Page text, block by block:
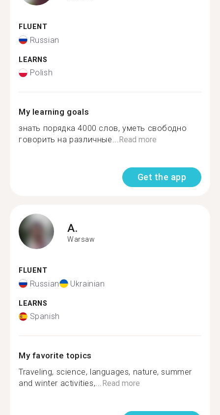
FLUENT
Russian
LEARNS
Polish
My learning goals
знать порядка 4000 слов, уметь свободно
говорить на различные...Read more
Get the app
A.
Warsaw
FLUENT
Russian Ukrainian
LEARNS
Spanish
My favorite topics
Traveling, science, languages, nature, summer
and winter activities,...Read more